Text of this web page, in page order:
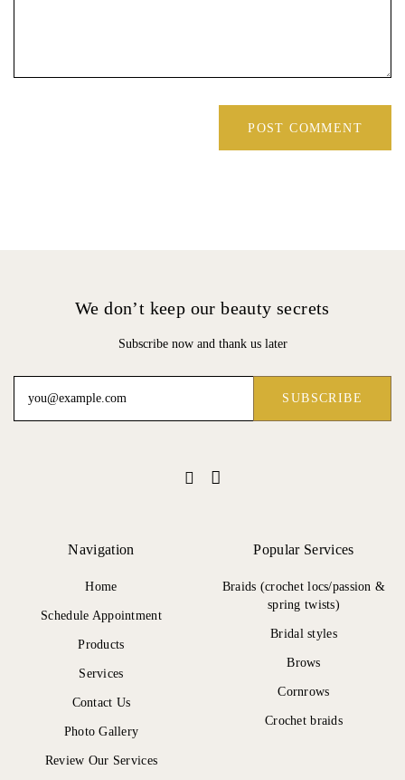
Navigation
Home
Schedule Appointment
Products
Services
Contact Us
Photo Gallery
Review Our Services
Popular Services
Braids (crochet locs/passion &
spring twists)
Bridal styles
Brows
Cornrows
Crochet braids
We don’t keep our beauty secrets
Subscribe now and thank us later